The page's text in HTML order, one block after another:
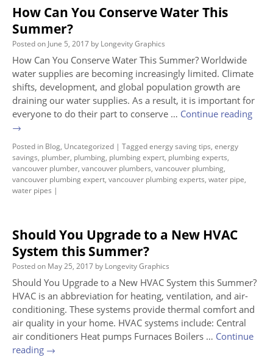
How Can You Conserve Water This
Summer?
Posted on June 5, 2017 by Longevity Graphics
How Can You Conserve Water This Summer? Worldwide
water supplies are becoming increasingly limited. Climate
shifts, development, and global population growth are
draining our water supplies. As a result, it is important for
everyone to do their part to conserve … Continue reading
→
Posted in Blog, Uncategorized | Taggedenergy saving tips, energy
savings, plumber, plumbing, plumbing expert, plumbing experts,
vancouver plumber, vancouver plumbers, vancouver plumbing,
vancouver plumbing expert, vancouver plumbing experts, water pipe,
water pipes |
Should You Upgrade to a New HVAC
System this Summer?
Posted on May 25, 2017 by Longevity Graphics
Should You Upgrade to a New HVAC System this Summer?
HVAC is an abbreviation for heating, ventilation, and air-
conditioning. These systems provide thermal comfort and
air quality in your home. HVAC systems include: Central
air conditioners Heat pumps Furnaces Boilers … Continue
reading →